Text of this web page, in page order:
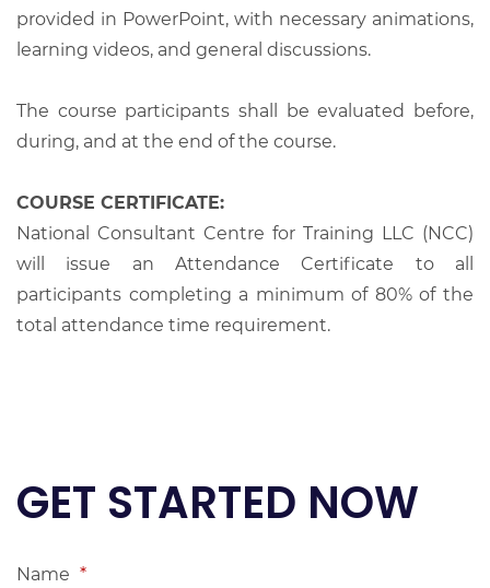
provided in PowerPoint, with necessary animations,
learning videos, and general discussions.
The course participants shall be evaluated before,
during, and at the end of the course.
COURSE CERTIFICATE:
National Consultant Centre for Training LLC (NCC)
will issue an Attendance Certificate to all
participants completing a minimum of 80% of the
total attendance time requirement.
GET STARTED NOW
Name *